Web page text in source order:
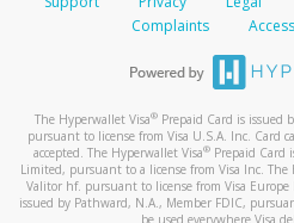
Complaints
The Hyperwallet Visa® Prepaid Card is issued
pursuant to license from Visa U.S.A. Inc. Card
accepted. The Hyperwallet Visa® Prepaid Card
Limited, pursuant to a license from Visa Inc. The
Valitor hf. pursuant to license from Visa Europe
issued by Pathward, N.A., Member FDIC,
be used everywhere Visa